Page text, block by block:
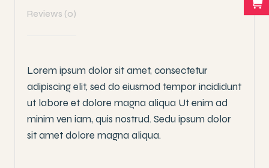
Reviews (0)
Lorem ipsum dolor sit amet, consectetur
adipiscing elit, sed do eiusmod tempor incididunt
ut labore et dolore magna aliqua Ut enim ad
minim ven iam, quis nostrud. Sedu ipsum dolor
sit amet dolore magna aliqua.